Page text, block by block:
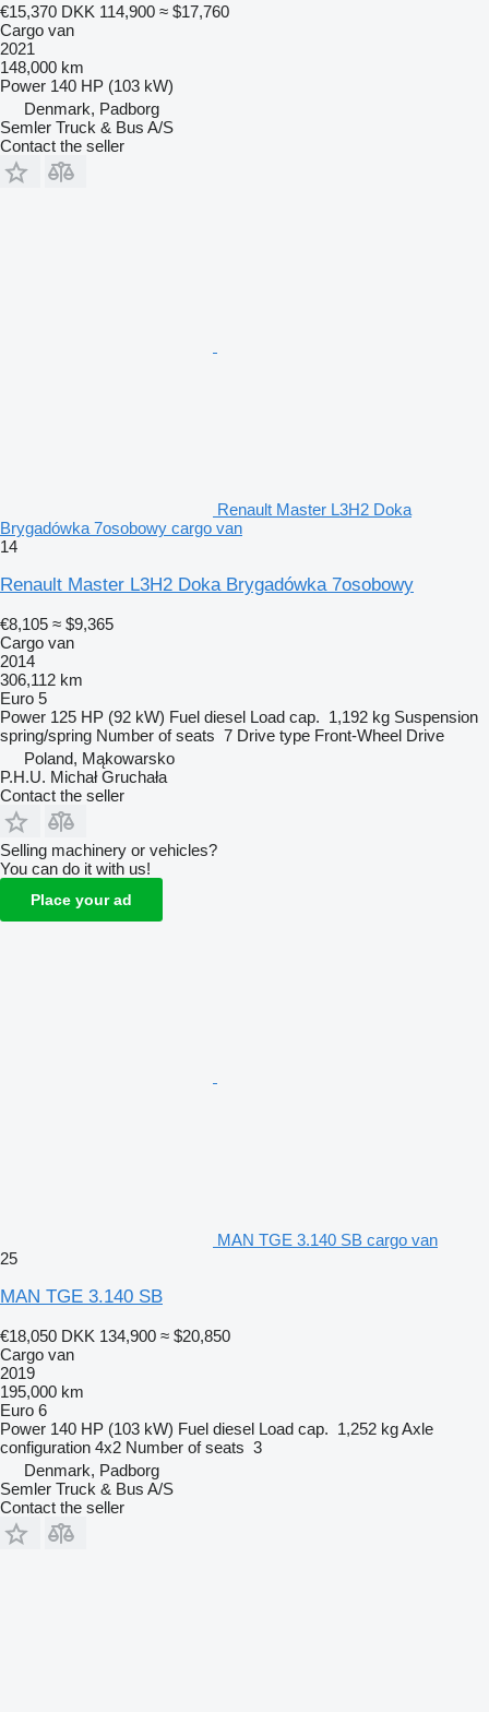
€15,370 DKK 114,900 ≈ $17,760
Cargo van
2021
148,000 km
Power 140 HP (103 kW)
Denmark, Padborg
Semler Truck & Bus A/S
Contact the seller
Renault Master L3H2 Doka
Brygadówka 7osobowy cargo van
14
Renault Master L3H2 Doka Brygadówka 7osobowy
€8,105 ≈ $9,365
Cargo van
2014
306,112 km
Euro 5
Power 125 HP (92 kW) Fuel diesel Load cap. 1,192 kg Suspension
spring/spring Number of seats 7 Drive type Front-Wheel Drive
Poland, Mąkowarsko
P.H.U. Michał Gruchała
Contact the seller
Selling machinery or vehicles?
You can do it with us!
Place your ad
MAN TGE 3.140 SB cargo van
25
MAN TGE 3.140 SB
€18,050 DKK 134,900 ≈ $20,850
Cargo van
2019
195,000 km
Euro 6
Power 140 HP (103 kW) Fuel diesel Load cap. 1,252 kgAxle
configuration 4x2 Number of seats 3
Denmark, Padborg
Semler Truck & Bus A/S
Contact the seller